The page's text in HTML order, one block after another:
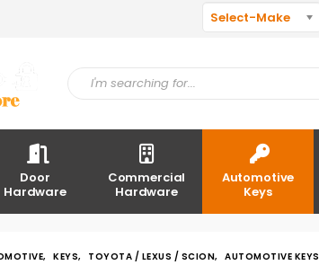
Select-Make
Door
Hardware
Commercial
Hardware
Automotive
Keys
, KEYS, TOYOTA / LEXUS / SCION, AUTOMOTIVE KEYS